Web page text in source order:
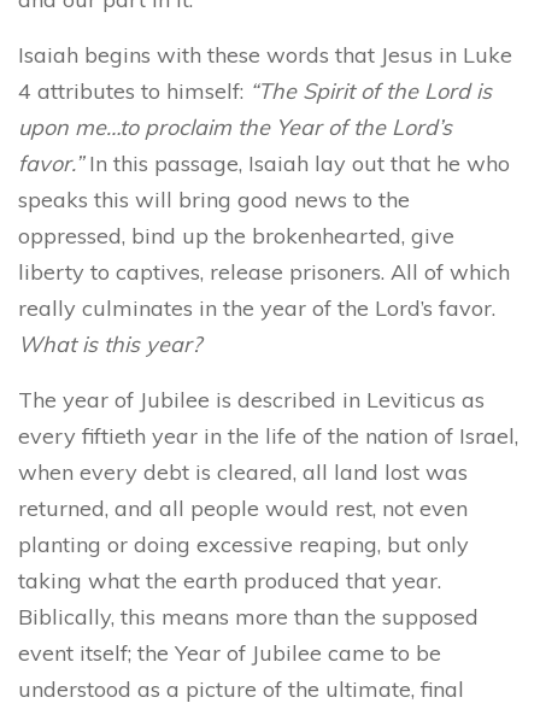
Isaiah begins with these words that Jesus in Luke
4 attributes to himself: “The Spirit of the Lord is
upon me…to proclaim the Year of the Lord’s
favor.”In this passage, Isaiah lay out that he who
speaks this will bring good news to the
oppressed, bind up the brokenhearted, give
liberty to captives, release prisoners. All of which
really culminates in the year of the Lord’s favor.
What is this year?
The year of Jubilee is described in Leviticus as
every fiftieth year in the life of the nation of Israel,
when every debt is cleared, all land lost was
returned, and all people would rest, not even
planting or doing excessive reaping, but only
taking what the earth produced that year.
Biblically, this means more than the supposed
event itself; the Year of Jubilee came to be
understood as a picture of the ultimate, final